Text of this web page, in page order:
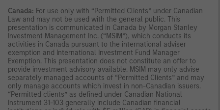
Canada: For use only with “Permitted Clients” under Canadian
Law and may not be used with the general public. This
presentation is communicated in Canada by Morgan Stanley
Investment Management Inc. (“MSIM”), which conducts its
activities in Canada pursuant to the international adviser
exemption and International Investment Fund Manager
Exemption. This presentation does not constitute an offer to
provide investment advisory available. MSIM may only advise
separately managed accounts of “Permitted Clients” and may
only manage accounts which invest in non-Canadian issuers.
“Permitted clients” as defined under Canadian National
Instrument 31-103 generally include Canadian financial